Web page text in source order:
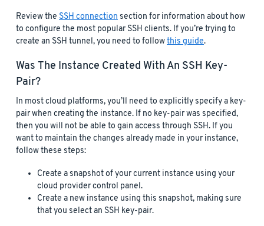
Review the SSH connection section for information about how
to configure the most popular SSH clients. If you’re trying to
create an SSH tunnel, you need to followthis guide.
Was The Instance Created With An SSH Key-
Pair?
In most cloud platforms, you’ll need to explicitly specify a key-
pair when creating the instance. If no key-pair was specified,
then you will not be able to gain access through SSH. If you
want to maintain the changes already made in your instance,
follow these steps:
Create a snapshot of your current instance using your
cloud provider control panel.
Create a new instance using this snapshot, making sure
that you select an SSH key-pair.